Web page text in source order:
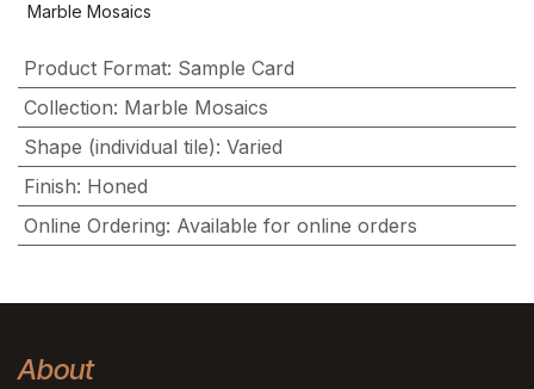
Marble Mosaics
Product Format: Sample Card
Collection: Marble Mosaics
Shape (individual tile): Varied
Finish: Honed
Online Ordering: Available for online orders
About